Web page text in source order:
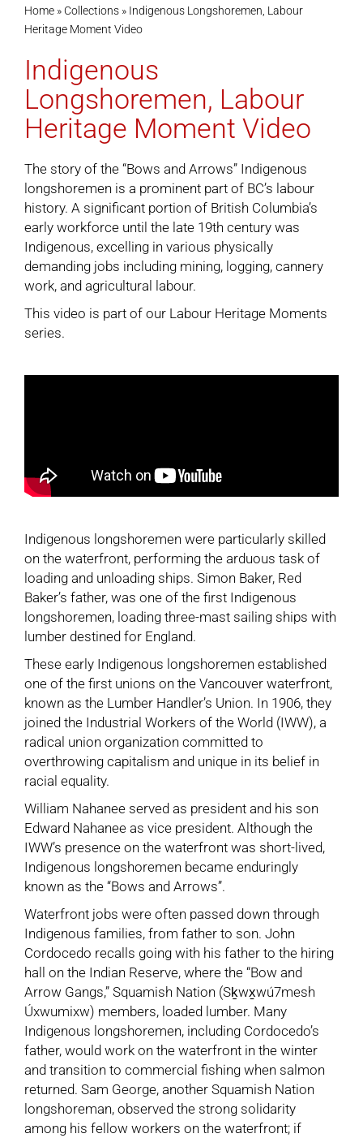
Home» Collections» Indigenous Longshoremen, Labour
Heritage Moment Video
Indigenous
Longshoremen, Labour
Heritage Moment Video
The story of the “Bows and Arrows” Indigenous
longshoremen is a prominent part of BC’s labour
history. A significant portion of British Columbia’s
early workforce until the late 19th century was
Indigenous, excelling in various physically
demanding jobs including mining, logging, cannery
work, and agricultural labour.
This video is part of our Labour Heritage Moments
series.
Indigenous longshoremen were particularly skilled
on the waterfront, performing the arduous task of
loading and unloading ships. Simon Baker, Red
Baker’s father, was one of the first Indigenous
longshoremen, loading three-mast sailing ships with
lumber destined for England.
These early Indigenous longshoremen established
one of the first unions on the Vancouver waterfront,
known as the Lumber Handler’s Union. In 1906, they
joined the Industrial Workers of the World (IWW), a
radical union organization committed to
overthrowing capitalism and unique in its belief in
racial equality.
William Nahanee served as president and his son
Edward Nahanee as vice president. Although the
IWW’s presence on the waterfront was short-lived,
Indigenous longshoremen became enduringly
known as the “Bows and Arrows”.
Waterfront jobs were often passed down through
Indigenous families, from father to son. John
Cordocedo recalls going with his father to the hiring
hall on the Indian Reserve, where the “Bow and
Arrow Gangs,” Squamish Nation (Sḵwx̱wú7mesh
Úxwumixw) members, loaded lumber. Many
Indigenous longshoremen, including Cordocedo’s
father, would work on the waterfront in the winter
and transition to commercial fishing when salmon
returned. Sam George, another Squamish Nation
longshoreman, observed the strong solidarity
among his fellow workers on the waterfront; if